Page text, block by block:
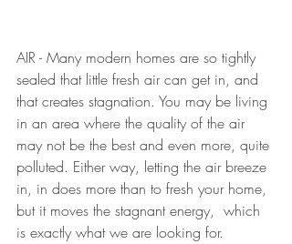
AIR - Many modern homes are so tightly
sealed that little fresh air can get in, and
that creates stagnation. You may be living
in an area where the quality of the air
may not be the best and even more, quite
polluted. Either way, letting the air breeze
in, in does more than to fresh your home,
but it moves the stagnant energy,  which
is exactly what we are looking for.